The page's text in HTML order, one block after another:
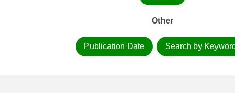
Other
Publication Date Search by